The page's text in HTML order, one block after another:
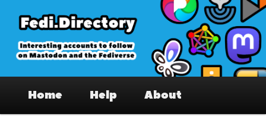
primary
content
Fedi.Directory – Interesting accounts
on Mastodon & the Fediverse
Home Help About